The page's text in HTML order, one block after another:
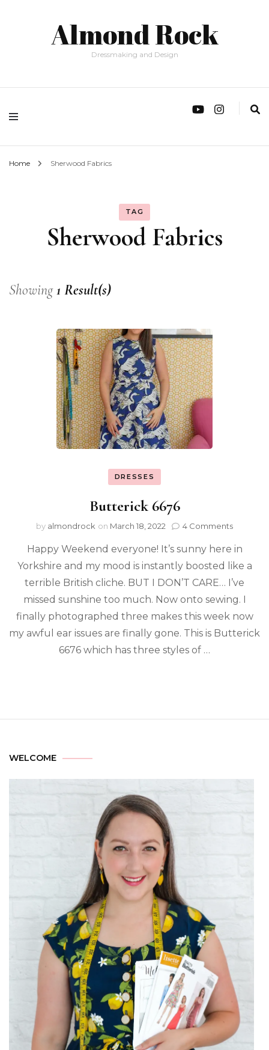
Almond Rock
Dressmaking and Design
Home Sherwood Fabrics
TAG
Sherwood Fabrics
Showing1 Result(s)
DRESSES
Butterick 6676
by almondrock on March 18, 2022 4 Comments
Happy Weekend everyone! It’s sunny here in
Yorkshire and my mood is instantly boosted like a
terrible British cliche. BUT I DON’T CARE… I’ve
missed sunshine too much. Now onto sewing. I
finally photographed three makes this week now
my awful ear issues are finally gone. This is Butterick
6676 which has three styles of …
WELCOME